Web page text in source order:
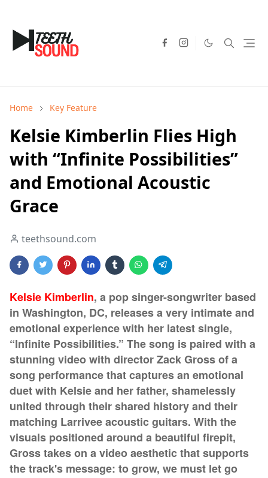
Home Key Feature
Kelsie Kimberlin Flies High
with “Infinite Possibilities”
and Emotional Acoustic
Grace
teethsound.com
Kelsie Kimberlin, a pop singer-songwriter based
in Washington, DC, releases a very intimate and
emotional experience with her latest single,
“Infinite Possibilities.” The song is paired with a
stunning video with director Zack Gross of a
song performance that captures an emotional
duet with Kelsie and her father, shamelessly
united through their shared history and their
matching Larrivee acoustic guitars. With the
visuals positioned around a beautiful firepit,
Gross takes on a video aesthetic that supports
the track's message: to grow, we must let go